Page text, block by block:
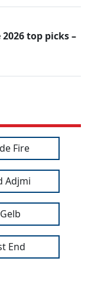
top picks –
Fire
Adjmi
End